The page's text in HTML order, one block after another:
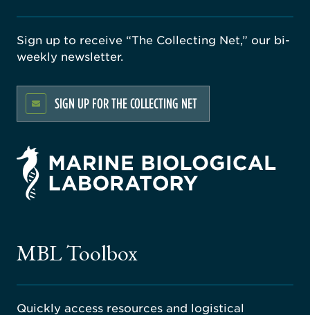
Sign up to receive “The Collecting Net,” our bi-
weekly newsletter.
SIGN UP FOR THE COLLECTING NET
MBL Toolbox
Quickly access resources and logistical